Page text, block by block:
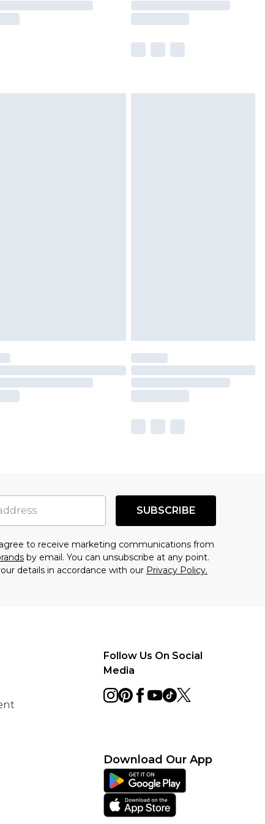
SUBSCRIBE
to receive marketing communications from
by email. You can unsubscribe at any point.
details in accordance with our Privacy Policy.
Follow Us On Social
Media
Download Our App